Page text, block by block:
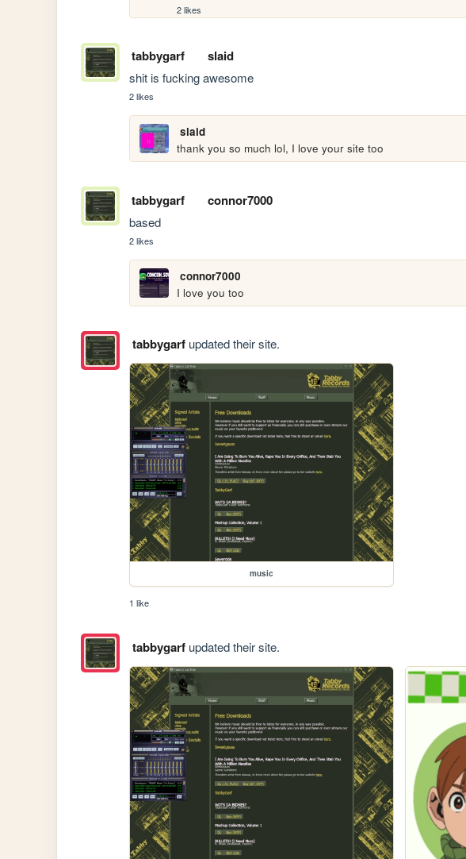
2 likes
tabbygarf slaid
shit is fucking awesome
2 likes
slaid
thank you so much lol, I love your site too
tabbygarf connor7000
based
2 likes
connor7000
I love you too
tabbygarfupdated their site.
music
1 like
tabbygarfupdated their site.